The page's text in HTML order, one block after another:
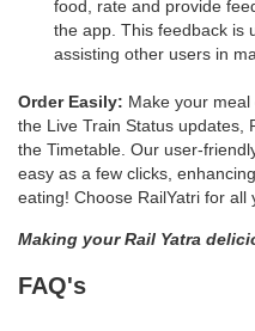
food, rate and provide
the app. This feedback is
assisting other users in
Order Easily: Make your
the Live Train Status updates,
the Timetable. Our user-
easy as a few clicks,
eating! Choose RailYatri for
Making your Rail Yatra
FAQ's